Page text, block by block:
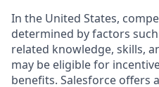
In the United States,
determined by factors
related knowledge, skills,
may be eligible for
benefits. Salesforce offers